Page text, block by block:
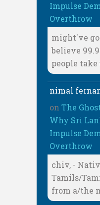
Impulse
Overthrow
might've
believe
people take
nimal
on The
Why Sri
Impulse
Overthrow
chiv, -
Tamils/
from a/the